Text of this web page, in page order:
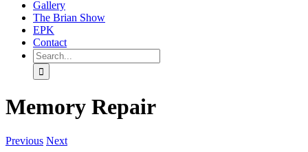
Gallery
The Brian Show
EPK
Contact
Search
for:
Memory Repair
Previous Next